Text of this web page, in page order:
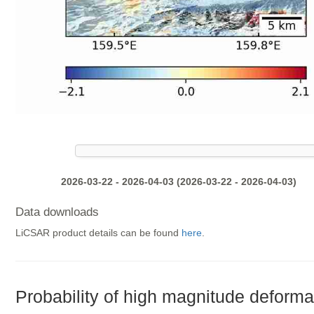
2026-03-22 - 2026-04-03 (2026-03-22 - 2026-04-03)
Data downloads
LiCSAR product details can be found here.
Probability of high magnitude